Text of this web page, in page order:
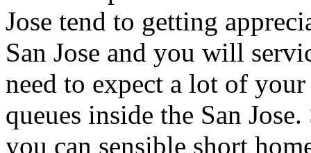
Jose tend to getting
San Jose and you will
need to expect a lot of
queues inside the San
you can sensible short